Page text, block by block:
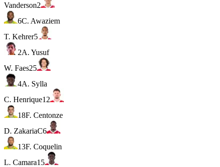
Vanderson2
6C. Awaziem
T. Kehrer5
2A. Yusuf
W. Faes25
4A. Sylla
C. Henrique12
18F. Centonze
D. ZakariaC6
13F. Coquelin
L. Camara15